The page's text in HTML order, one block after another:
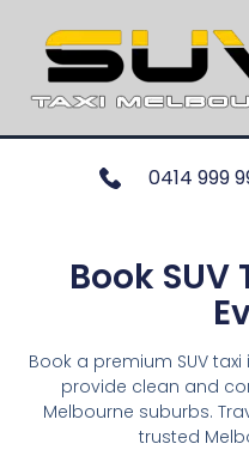
0414 999
Book
Book a premium SUV
provide clean and
Melbourne suburbs.
trusted